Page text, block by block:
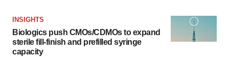
INSIGHTS
Biologics push CMOs/CDMOs to expand
sterile fill-finish and prefilled syringe
capacity